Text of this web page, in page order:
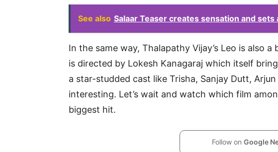
See also Salaar Teaser creates sensation and
In the same way, Thalapathy Vijay’s Leo is also
is directed by Lokesh Kanagaraj which itself
a star-studded cast like Trisha, Sanjay Dutt,
interesting. Let’s wait and watch which film
biggest hit.
Follow on Google